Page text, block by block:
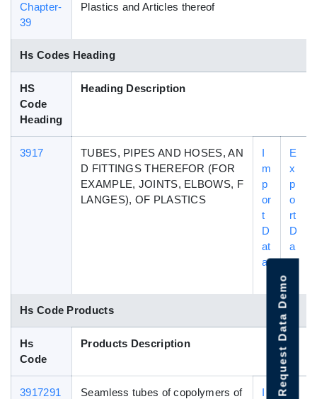
Chapter-
39
Plastics and Articles thereof
Hs Codes Heading
HS
Code
Heading
Heading Description
3917
TUBES, PIPES AND HOSES, AN
D FITTINGS THEREFOR (FOR
EXAMPLE, JOINTS, ELBOWS, F
LANGES), OF PLASTICS
I
m
p
or
t
D
at
a
E
x
p
o
rt
D
a
t
Hs Code Products
Hs
Code
Products Description
3917291
Seamless tubes of copolymers of
I
Request Data Demo